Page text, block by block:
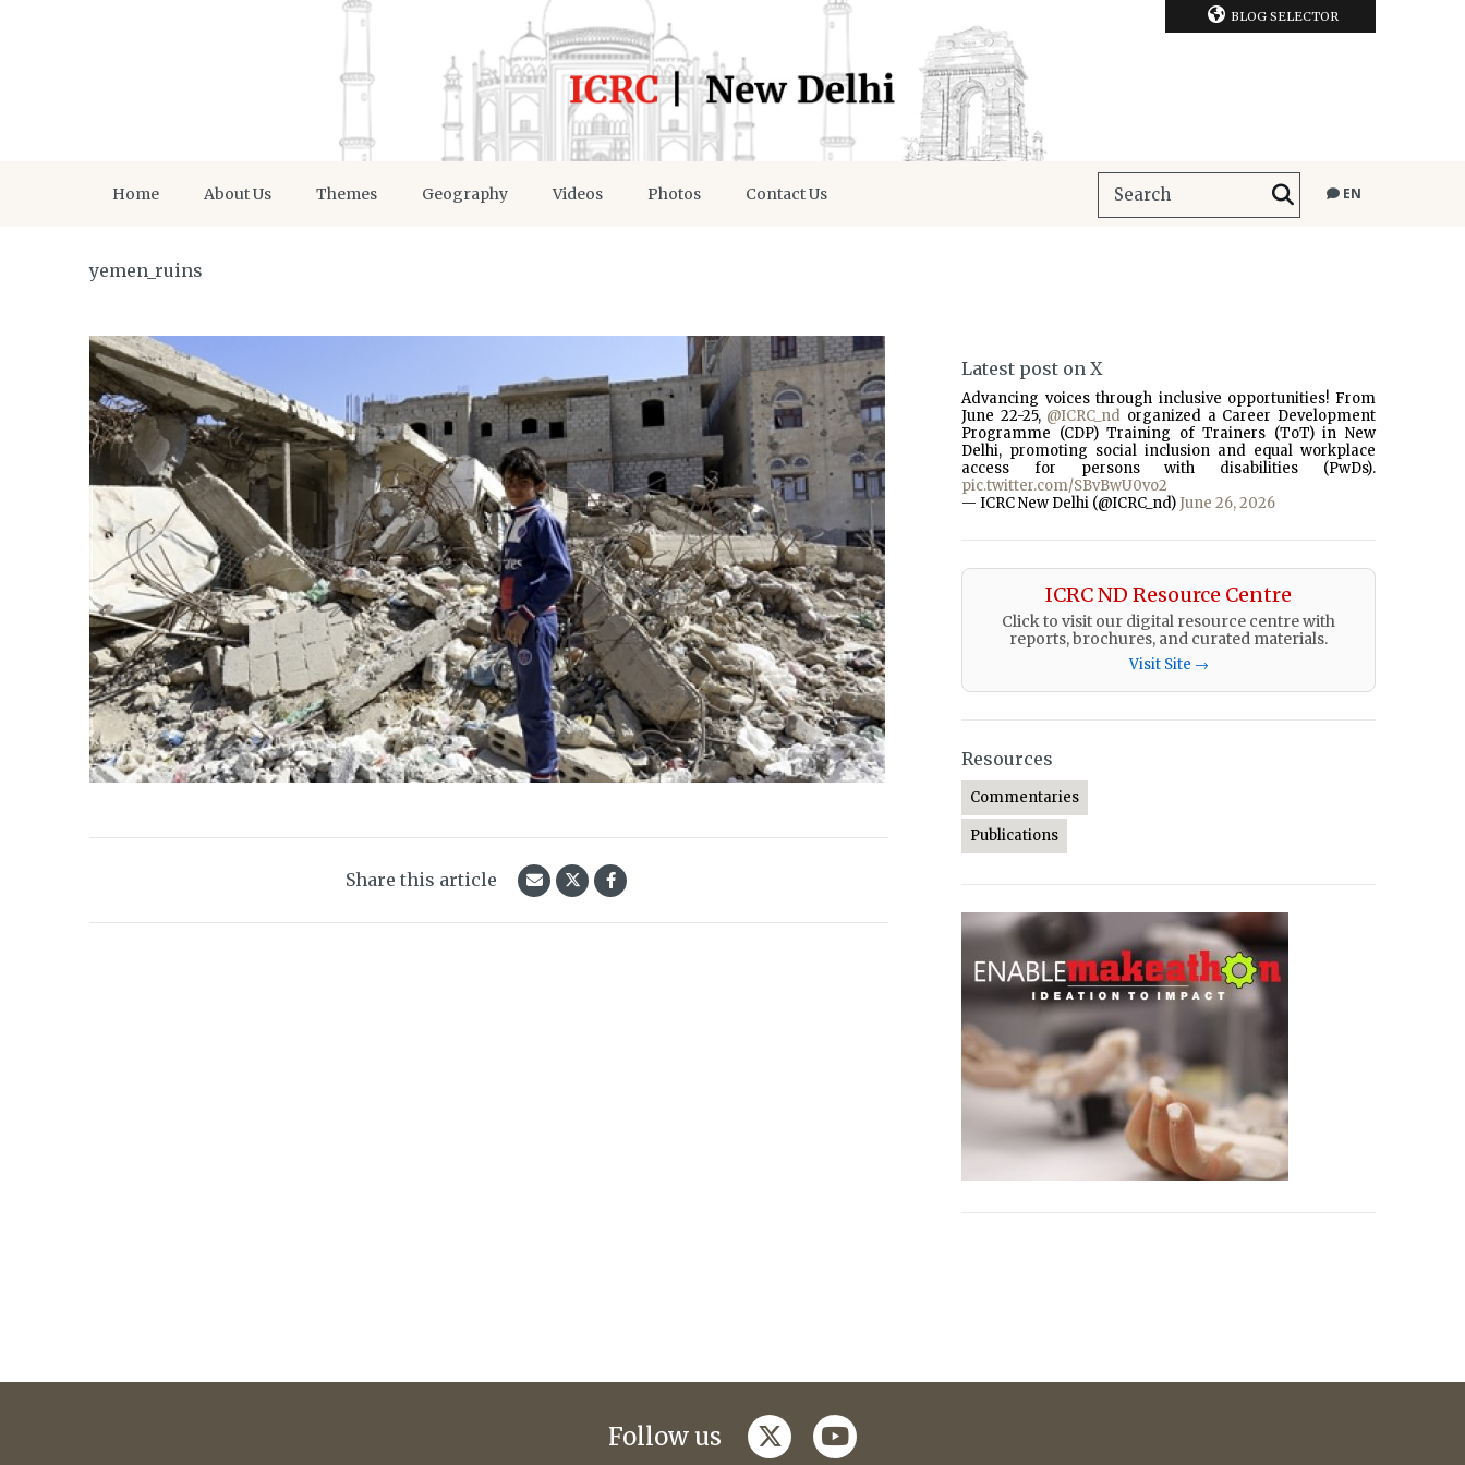
BLOG SELECTOR
Home About Us Themes Geography Videos Photos Contact Us EN
yemen_ruins
Share this article
Latest post on X
Advancing voices through inclusive opportunities! From
June 22-25, @ICRC_nd organized a Career Development
Programme (CDP) Training of Trainers (ToT) in New
Delhi, promoting social inclusion and equal workplace
access for persons with disabilities (PwDs).
pic.twitter.com/SBvBwU0vo2
— ICRC New Delhi (@ICRC_nd) June 26, 2026
ICRC ND Resource Centre
Click to visit our digital resource centre with
reports, brochures, and curated materials.
Visit Site →
Resources
Commentaries
Publications
Follow us twitteryoutube